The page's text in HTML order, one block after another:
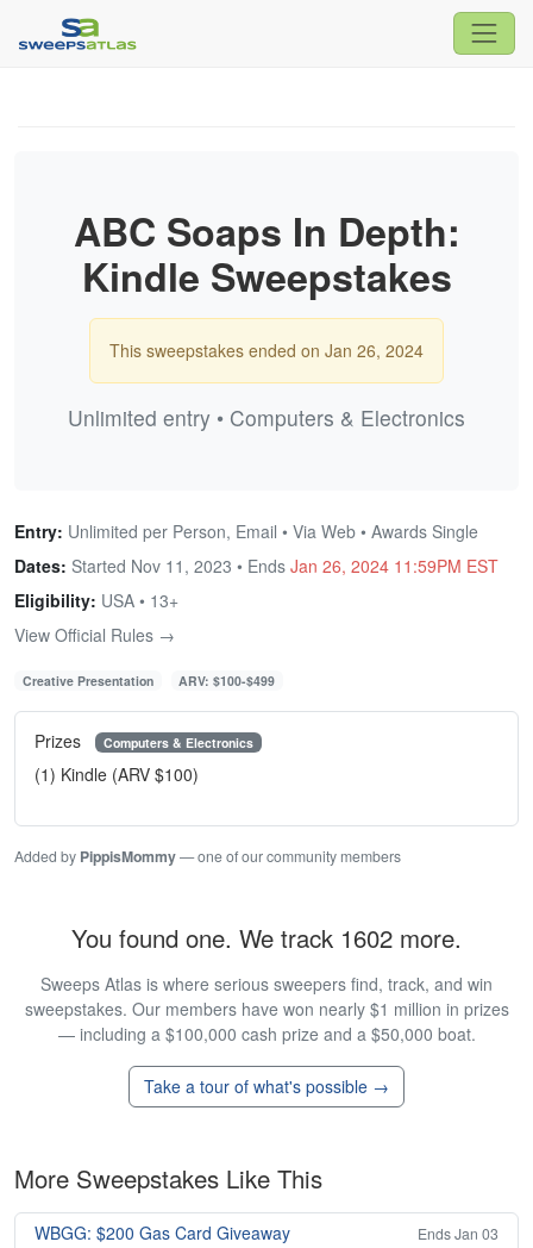
ABC Soaps In Depth:
Kindle Sweepstakes
This sweepstakes ended on Jan 26, 2024
Unlimited entry • Computers & Electronics
Entry: Unlimited per Person, Email • Via Web • Awards Single
Dates: Started Nov 11, 2023 • Ends Jan 26, 2024 11:59PM EST
Eligibility: USA • 13+
View Official Rules →
Creative Presentation ARV: $100-$499
Prizes Computers & Electronics
(1) Kindle (ARV $100)
Added by PippisMommy— one of our community members
You found one. We track 1602 more.
Sweeps Atlas is where serious sweepers find, track, and win
sweepstakes. Our members have won nearly $1 million in prizes
— including a $100,000 cash prize and a $50,000 boat.
Take a tour of what's possible →
More Sweepstakes Like This
WBGG: $200 Gas Card Giveaway
Ends Jan 03